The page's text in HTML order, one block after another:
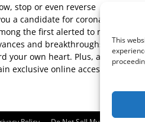
This
stop or even reverse
a candidate for coronary
the first alerted to new
and breakthroughs
your own heart. Plus, as a
exclusive online access